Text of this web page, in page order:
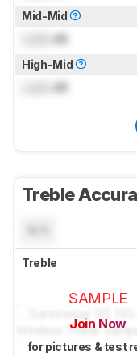
Mid-Mid
dB
High-Mid
dB
Treble
Treble
SAMPLE
Join Now
for pictures & test